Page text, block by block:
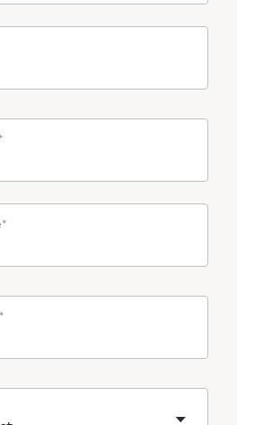
*
*